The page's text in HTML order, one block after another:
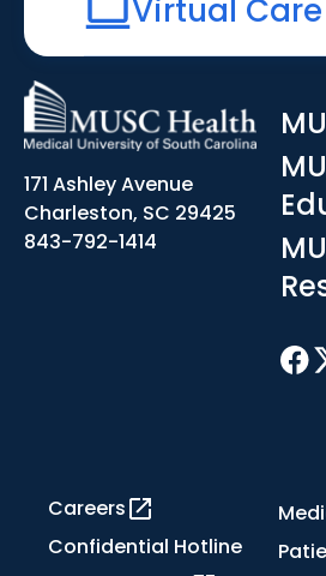
Virtual Care
171 Ashley Avenue
Charleston, SC 29425
843-792-1414
Careers
Confidential Hotline